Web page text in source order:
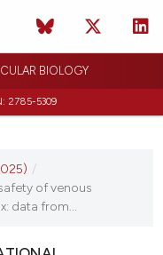
BIOLOGY
2785-5309
/
of venous
data from...